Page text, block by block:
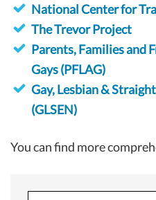
National Center for
The Trevor Project
Parents, Families and
Gays (PFLAG)
Gay, Lesbian &
(GLSEN)
You can find more